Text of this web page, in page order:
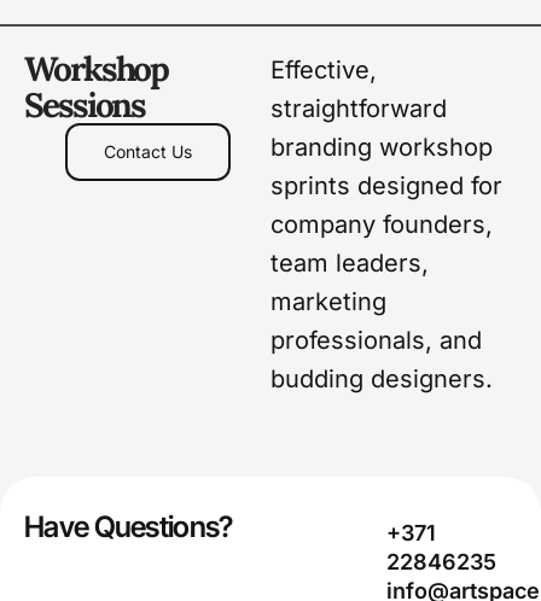
Workshop
Sessions
Contact Us
Effective,
straightforward
branding workshop
sprints designed for
company founders,
team leaders,
marketing
professionals, and
budding designers.
Have Questions?
+371
22846235